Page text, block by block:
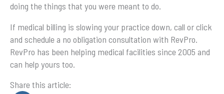
doing the things that you were meant to do.
If medical billing is slowing your practice down, call or click
and schedule a no obligation consultation with RevPro.
RevPro has been helping medical facilities since 2005 and
can help yours too.
Share this article: